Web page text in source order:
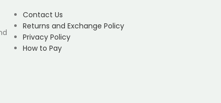
Contact Us
Returns and Exchange Policy
Privacy Policy
How to Pay